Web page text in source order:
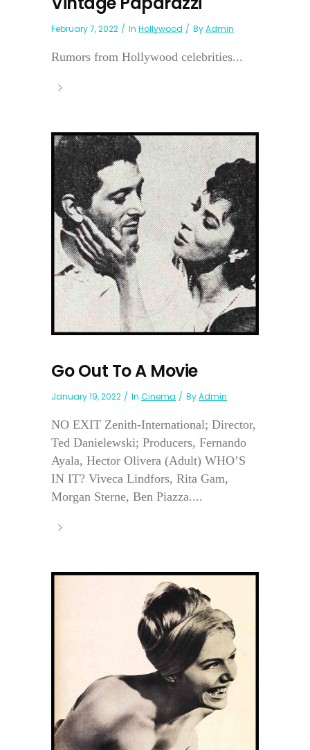
February 7, 2022 In Hollywood ByAdmin
Rumors from Hollywood celebrities...
Go Out To A Movie
January 19, 2022 In Cinema ByAdmin
NO EXIT Zenith-International; Director,
Ted Danielewski; Producers, Fernando
Ayala, Hector Olivera (Adult) WHO’S
IN IT? Viveca Lindfors, Rita Gam,
Morgan Sterne, Ben Piazza....